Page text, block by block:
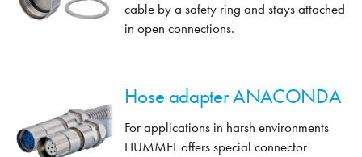
cable by a safety ring and stays attached
in open connections.
Hose adapter ANACONDA
For applications in harsh environments
HUMMEL offers special connector